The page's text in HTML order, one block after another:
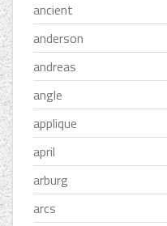
ancient
anderson
andreas
angle
applique
april
arburg
arcs